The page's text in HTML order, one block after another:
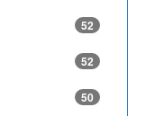
52
52
50